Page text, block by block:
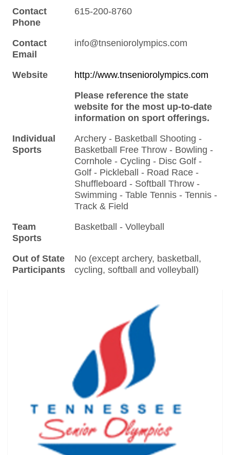
Contact
Phone
615-200-8760
Contact
Email
info@tnseniorolympics.com
Website
http://www.tnseniorolympics.com
Please reference the state
website for the most up-to-date
information on sport offerings.
Individual
Sports
Archery - Basketball Shooting -
Basketball Free Throw - Bowling -
Cornhole - Cycling - Disc Golf -
Golf - Pickleball - Road Race -
Shuffleboard - Softball Throw -
Swimming - Table Tennis - Tennis -
Track & Field
Team
Sports
Basketball - Volleyball
Out of State
Participants
No (except archery, basketball,
cycling, softball and volleyball)